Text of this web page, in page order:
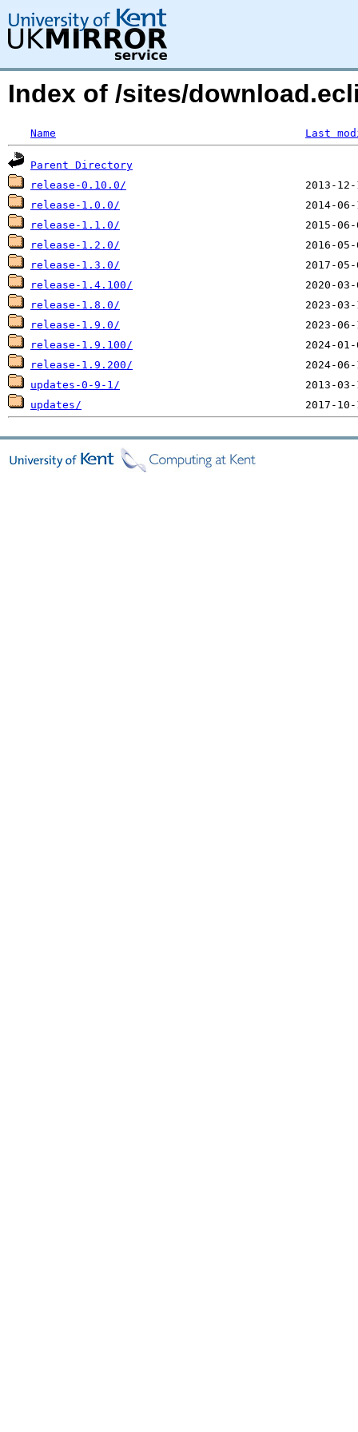
Index of /sites/
Name Last
Parent Directory
release-0.10.0/
release-1.0.0/
release-1.1.0/
release-1.2.0/
release-1.3.0/
release-1.4.100/
release-1.8.0/
release-1.9.0/
release-1.9.100/
release-1.9.200/
updates-0-9-1/
updates/